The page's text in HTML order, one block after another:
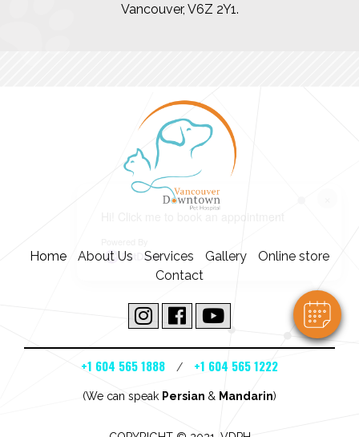
Hi! Click me to book an appointment
Vancouver, V6Z 2Y1.
Home About Us Services Gallery
Online store
Contact
+1 604 565 1888 / +1 604 565 1222
(We can speak Persian & Mandarin)